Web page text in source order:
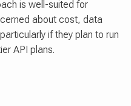
is well-suited for
about cost, data
if they plan to run
API plans.